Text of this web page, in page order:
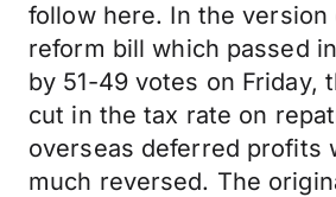
follow here. In the version
reform bill which passed
by 51-49 votes on Friday,
cut in the tax rate on
overseas deferred profits
much reversed. The